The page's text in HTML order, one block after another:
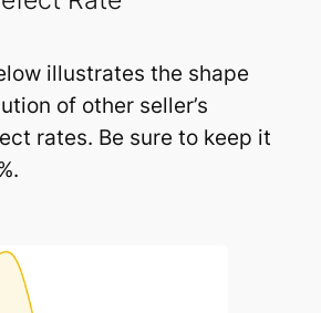
illustrates the shape
of other seller’s
rates. Be sure to keep it